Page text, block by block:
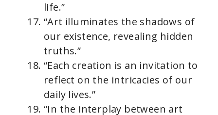
life.”
“Art illuminates the shadows of
our existence, revealing hidden
truths.”
“Each creation is an invitation to
reflect on the intricacies of our
daily lives.”
“In the interplay between art